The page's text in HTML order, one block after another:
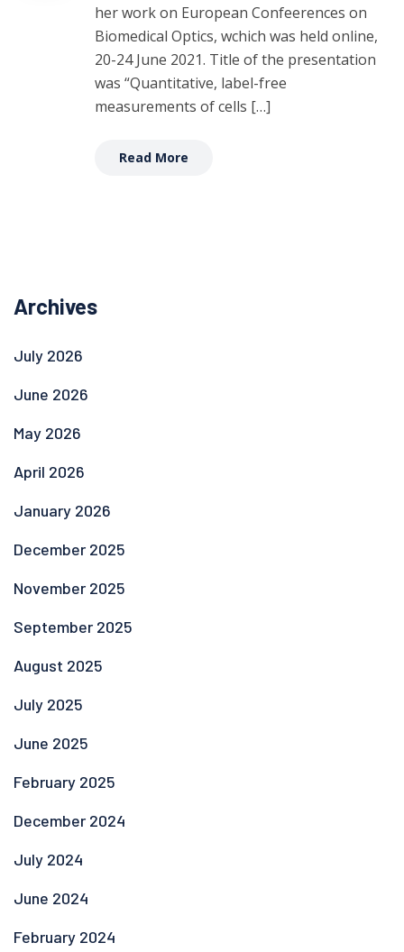
her work on European Confeerences on
Biomedical Optics, wchich was held online,
20-24 June 2021. Title of the presentation
was “Quantitative, label-free
measurements of cells […]
Read More
Archives
July 2026
June 2026
May 2026
April 2026
January 2026
December 2025
November 2025
September 2025
August 2025
July 2025
June 2025
February 2025
December 2024
July 2024
June 2024
February 2024